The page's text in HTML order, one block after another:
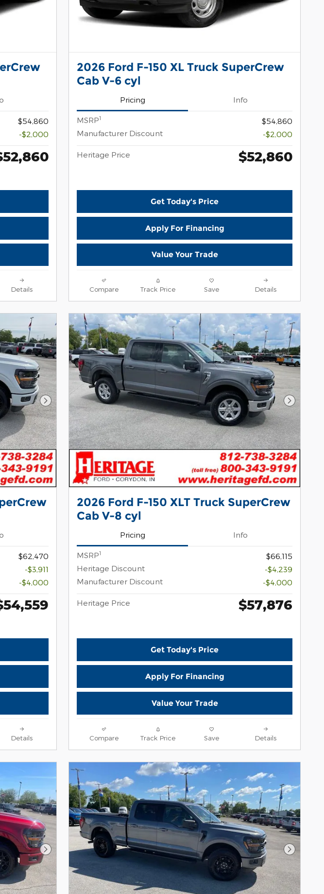
$54,860
-$2,000
Details
2026 Ford F-150 XL Truck SuperCrew
Cab V-6 cyl
Pricing Info
MSRP1
$54,860
Manufacturer Discount
-$2,000
Heritage Price $52,860
Get Today's Price
Apply For Financing
Value Your Trade
Compare Track Price Save Details
Next Photo
$62,470
-$3,911
-$4,000
Details
Next
2026 Ford F-150 XLT Truck SuperCrew
Cab V-8 cyl
Pricing Info
MSRP1
$66,115
Heritage Discount
-$4,239
Manufacturer Discount
-$4,000
Heritage Price $57,876
Get Today's Price
Apply For Financing
Value Your Trade
Compare Track Price Save Details
Next Photo Next